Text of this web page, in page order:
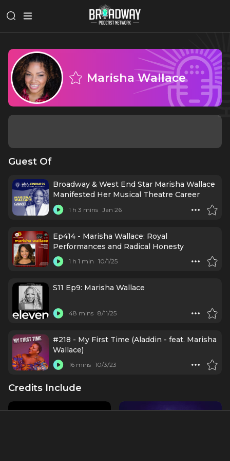
Marisha Wallace
Guest Of
Broadway & West End Star Marisha Wallace
Manifested Her Musical Theatre Career
1 h 3 mins Jan 26
Ep414 - Marisha Wallace: Royal
Performances and Radical Honesty
1 h 1 min 10/1/25
S11 Ep9: Marisha Wallace
48 mins 8/11/25
#218 - My First Time (Aladdin - feat. Marisha
Wallace)
16 mins 10/3/23
Credits Include